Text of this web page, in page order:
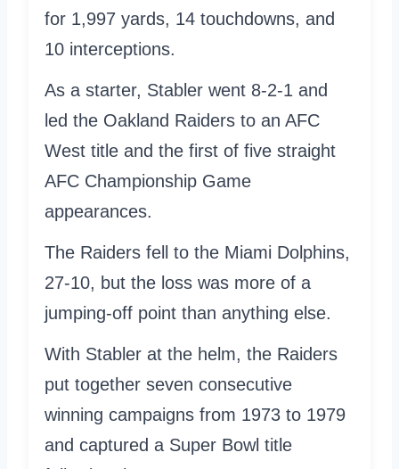
for 1,997 yards, 14 touchdowns, and
10 interceptions.
As a starter, Stabler went 8-2-1 and
led the Oakland Raiders to an AFC
West title and the first of five straight
AFC Championship Game
appearances.
The Raiders fell to the Miami Dolphins,
27-10, but the loss was more of a
jumping-off point than anything else.
With Stabler at the helm, the Raiders
put together seven consecutive
winning campaigns from 1973 to 1979
and captured a Super Bowl title